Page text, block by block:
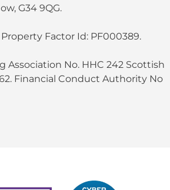
G34 9QG.
Factor Id: PF000389.
Association No. HHC 242 Scottish
Financial Conduct Authority No